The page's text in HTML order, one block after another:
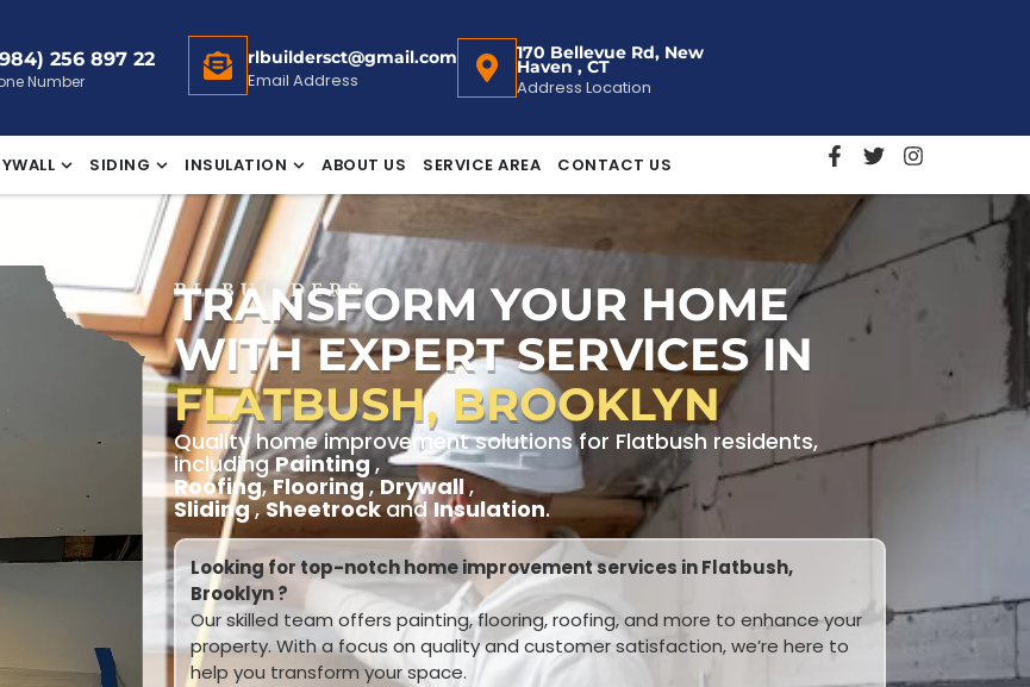
256 897 22
Number
rlbuildersct@gmail.com
Email Address
170 Bellevue Rd, New
Haven , CT
Address Location
SIDING INSULATION ABOUT US SERVICE AREA CONTACT US
RL BUILDERS
TRANSFORM YOUR HOME
WITH EXPERT SERVICES IN
FLATBUSH, BROOKLYN
Quality home improvement solutions for Flatbush residents,
includingPainting,
Roofing,Flooring,Drywall,
Sliding,Sheetrockand Insulation.
Looking for top-notch home improvement services in Flatbush,
Brooklyn ?
Our skilled team offers painting, flooring, roofing, and more to enhance your
property. With a focus on quality and customer satisfaction, we’re here to
help you transform your space.